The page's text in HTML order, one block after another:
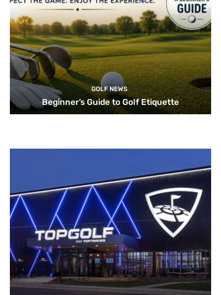
GOLF NEWS
Beginner’s Guide to Golf Etiquette